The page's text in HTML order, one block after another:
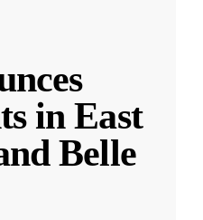
in East
Belle